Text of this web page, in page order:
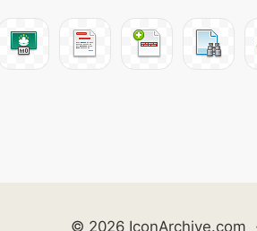
© 2026 IconArchive.com